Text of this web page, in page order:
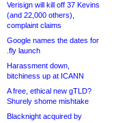
Verisign will kill off 37 Kevins
(and 22,000 others),
complaint claims
Google names the dates for
.fly launch
Harassment down,
bitchiness up at ICANN
A free, ethical new gTLD?
Shurely shome mishtake
Blacknight acquired by